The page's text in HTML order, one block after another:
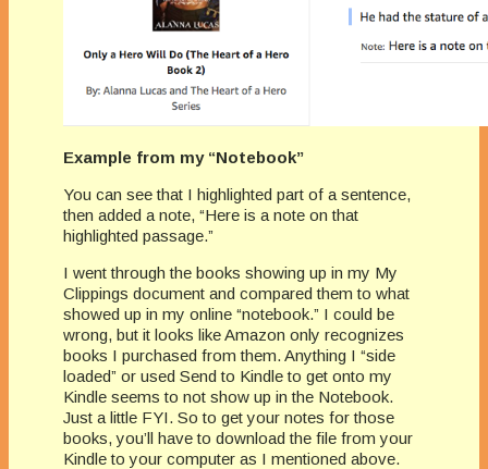
Example from my “Notebook”
You can see that I highlighted part of a sentence,
then added a note, “Here is a note on that
highlighted passage.”
I went through the books showing up in my My
Clippings document and compared them to what
showed up in my online “notebook.” I could be
wrong, but it looks like Amazon only recognizes
books I purchased from them. Anything I “side
loaded” or used Send to Kindle to get onto my
Kindle seems to not show up in the Notebook.
Just a little FYI. So to get your notes for those
books, you’ll have to download the file from your
Kindle to your computer as I mentioned above.